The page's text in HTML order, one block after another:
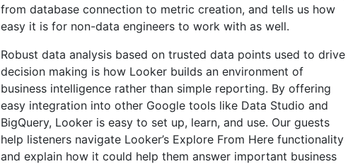
from database connection to metric creation, and tells us how
easy it is for non-data engineers to work with as well.
Robust data analysis based on trusted data points used to drive
decision making is how Looker builds an environment of
business intelligence rather than simple reporting. By offering
easy integration into other Google tools like Data Studio and
BigQuery, Looker is easy to set up, learn, and use. Our guests
help listeners navigate Looker’s Explore From Here functionality
and explain how it could help them answer important business